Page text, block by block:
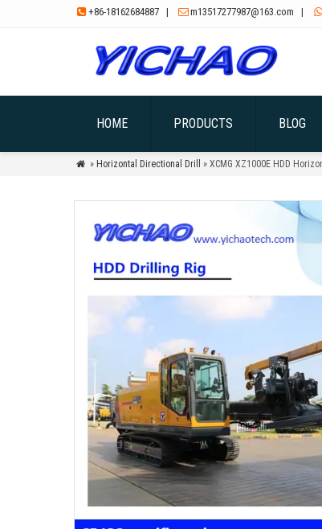
 +86-18162684887 | m13517277987@163.com | 
HOME PRODUCTS BLOG
 » Horizontal Directional Drill » XCMG XZ1000E HDD